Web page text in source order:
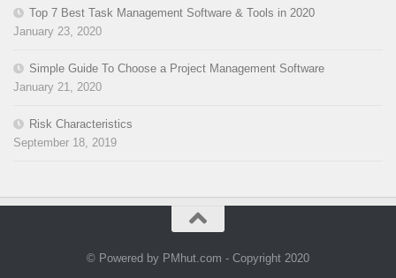
Top 7 Best Task Management Software & Tools in 2020
January 23, 2020
Simple Guide To Choose a Project Management Software
January 21, 2020
Risk Characteristics
September 18, 2019
© Powered by PMhut.com - Copyright 2020